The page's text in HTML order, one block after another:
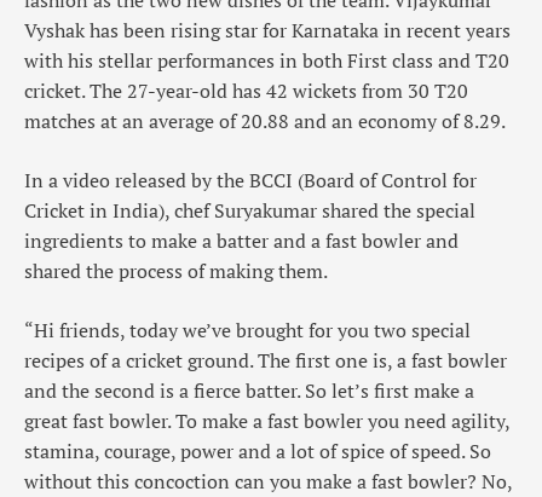
Vyshak has been rising star for Karnataka in recent years
with his stellar performances in both First class and T20
cricket. The 27-year-old has 42 wickets from 30 T20
matches at an average of 20.88 and an economy of 8.29.
In a video released by the BCCI (Board of Control for
Cricket in India), chef Suryakumar shared the special
ingredients to make a batter and a fast bowler and
shared the process of making them.
“Hi friends, today we’ve brought for you two special
recipes of a cricket ground. The first one is, a fast bowler
and the second is a fierce batter. So let’s first make a
great fast bowler. To make a fast bowler you need agility,
stamina, courage, power and a lot of spice of speed. So
without this concoction can you make a fast bowler? No,